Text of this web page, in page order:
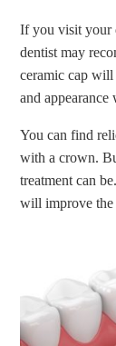
If you visit your
dentist may
ceramic cap will
and
You can find
with a crown.
treatment can
will improve the